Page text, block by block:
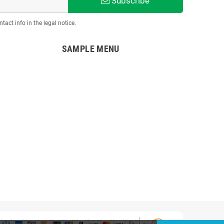
info in the legal notice.
SAMPLE MENU